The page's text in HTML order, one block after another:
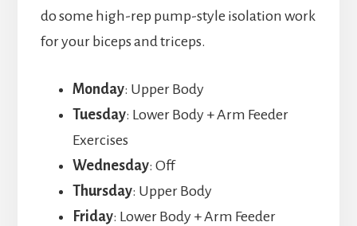
do some high-rep pump-style isolation work
for your biceps and triceps.
Monday: Upper Body
Tuesday: Lower Body + Arm Feeder
Exercises
Wednesday: Off
Thursday: Upper Body
Friday: Lower Body + Arm Feeder